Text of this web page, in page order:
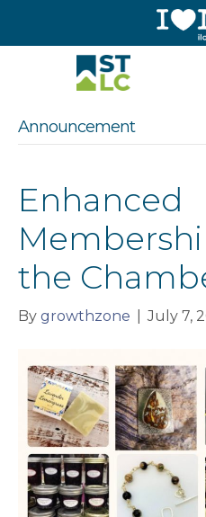
Announcement
Enhanced
the
By growthzone July 7,